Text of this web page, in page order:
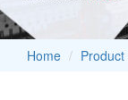
Home Product